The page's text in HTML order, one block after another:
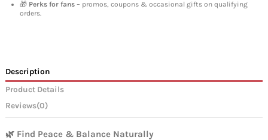
🎁 Perks for fans – promos, coupons & occasional gifts on qualifying
orders.
Description
Product Details
Reviews(0)
🌿 Find Peace & Balance Naturally